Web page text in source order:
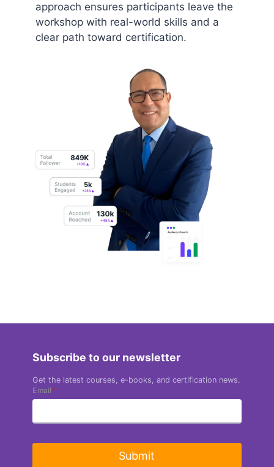
approach ensures participants leave the
workshop with real-world skills and a
clear path toward certification.
Subscribe to our newsletter
Get the latest courses, e-books, and certification news.
Email *
Submit